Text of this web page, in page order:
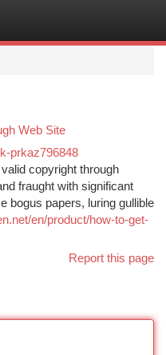
Web Site
prkaz796848
copyright through
fraught with significant
bogus papers, luring gullible
en/product/how-to-get-
Report this page